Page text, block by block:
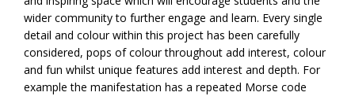
wider community to further engage and learn. Every single
detail and colour within this project has been carefully
considered, pops of colour throughout add interest, colour
and fun whilst unique features add interest and depth. For
example the manifestation has a repeated Morse code